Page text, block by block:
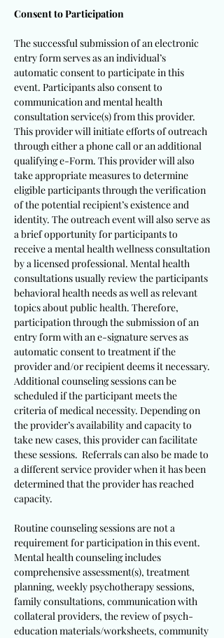
Consent to Participation
The successful submission of an electronic
entry form serves as an individual’s
automatic consent to participate in this
event. Participants also consent to
communication and mental health
consultation service(s) from this provider.
This provider will initiate efforts of outreach
through either a phone call or an additional
qualifying e-Form. This provider will also
take appropriate measures to determine
eligible participants through the verification
of the potential recipient’s existence and
identity. The outreach event will also serve as
a brief opportunity for participants to
receive a mental health wellness consultation
by a licensed professional. Mental health
consultations usually review the participants
behavioral health needs as well as relevant
topics about public health. Therefore,
participation through the submission of an
entry form with an e-signature serves as
automatic consent to treatment if the
provider and/or recipient deems it necessary.
Additional counseling sessions can be
scheduled if the participant meets the
criteria of medical necessity. Depending on
the provider’s availability and capacity to
take new cases, this provider can facilitate
these sessions. Referrals can also be made to
a different service provider when it has been
determined that the provider has reached
capacity.
Routine counseling sessions are not a
requirement for participation in this event.
Mental health counseling includes
comprehensive assessment(s), treatment
planning, weekly psychotherapy sessions,
family consultations, communication with
collateral providers, the review of psych-
education materials/worksheets, community